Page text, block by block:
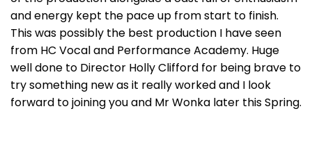
and energy kept the pace up from start to finish.
This was possibly the best production I have seen
from HC Vocal and Performance Academy. Huge
well done to Director Holly Clifford for being brave to
try something new as it really worked and I look
forward to joining you and Mr Wonka later this Spring.